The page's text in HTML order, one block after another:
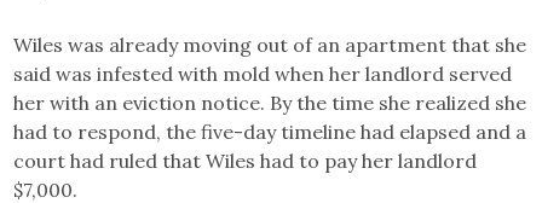
Wiles was already moving out of an apartment that she
said was infested with mold when her landlord served
her with an eviction notice. By the time she realized she
had to respond, the five-day timeline had elapsed and a
court had ruled that Wiles had to pay her landlord
$7,000.